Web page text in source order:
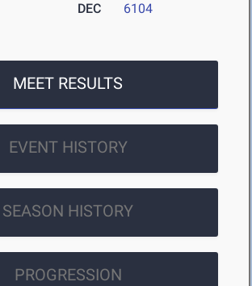
DEC 6104
MEET RESULTS
EVENT HISTORY
SEASON HISTORY
PROGRESSION